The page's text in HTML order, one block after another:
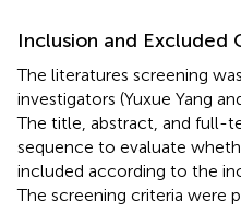
Inclusion and Excluded
The literatures screening
investigators (Yuxue Yang
The title, abstract, and full-
sequence to evaluate
included according to the
The screening criteria were